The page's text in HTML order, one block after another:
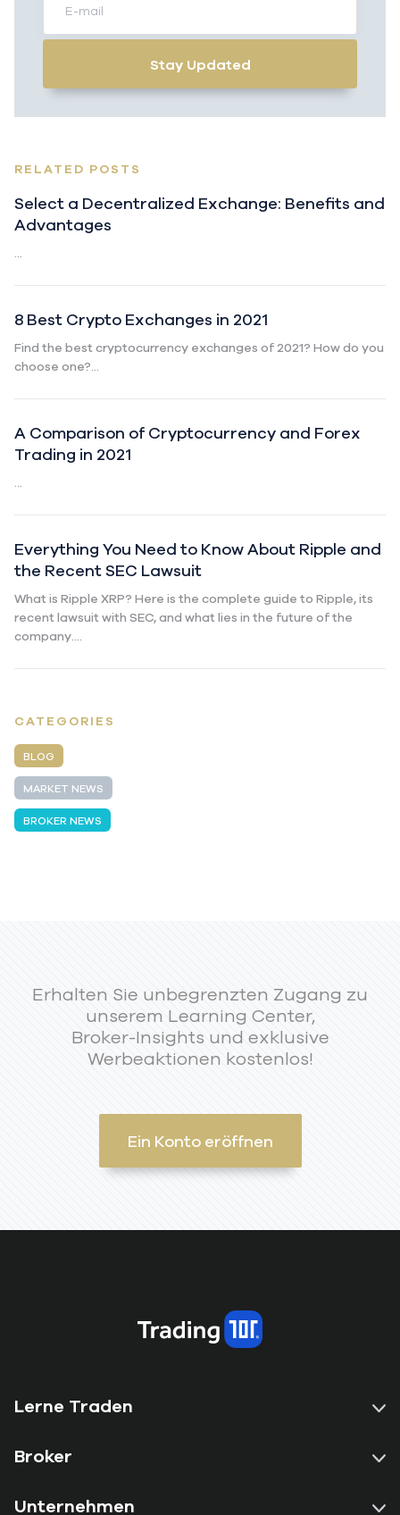
Stay Updated
RELATED POSTS
Select a Decentralized Exchange: Benefits and
Advantages
...
8 Best Crypto Exchanges in 2021
Find the best cryptocurrency exchanges of 2021? How do you
choose one?...
A Comparison of Cryptocurrency and Forex
Trading in 2021
...
Everything You Need to Know About Ripple and
the Recent SEC Lawsuit
What is Ripple XRP? Here is the complete guide to Ripple, its
recent lawsuit with SEC, and what lies in the future of the
company....
CATEGORIES
BLOG
MARKET NEWS
BROKER NEWS
Erhalten Sie unbegrenzten Zugang zu
unserem Learning Center,
Broker-Insights und exklusive
Werbeaktionen kostenlos!
Ein Konto eröffnen
Lerne Traden
Broker
Unternehmen